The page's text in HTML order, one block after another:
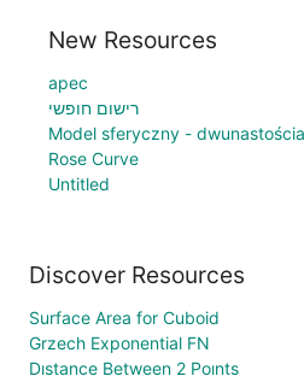
New Resources
apec
רישום חופשי
Model sferyczny -
Rose Curve
Untitled
Discover Resources
Surface Area for Cuboid
Grzech Exponential FN
Dıstance Between 2 Poınts